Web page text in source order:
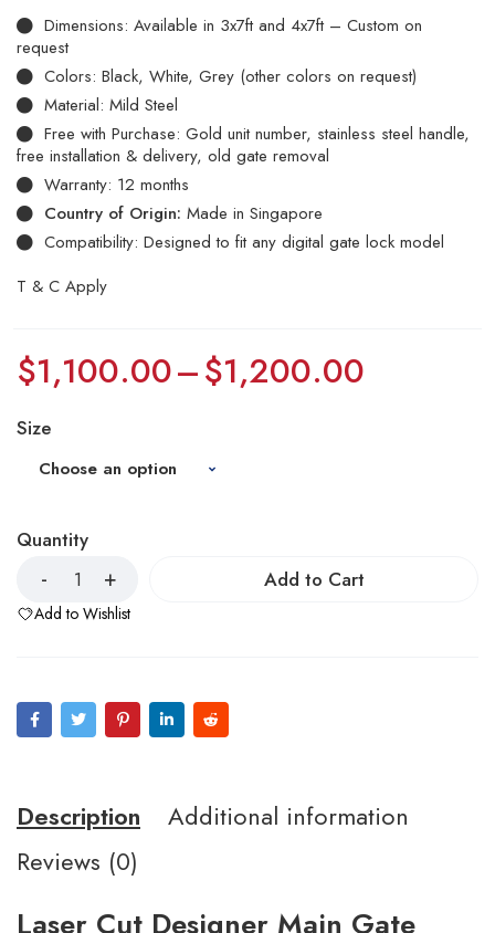
Dimensions: Available in 3x7ft and 4x7ft – Custom on
request
Colors: Black, White, Grey (other colors on request)
Material: Mild Steel
Free with Purchase: Gold unit number, stainless steel handle,
free installation & delivery, old gate removal
Warranty: 12 months
Country of Origin: Made in Singapore
Compatibility: Designed to fit any digital gate lock model
T & C Apply
$1,100.00–$1,200.00
Size
Quantity
Add to Cart
Add to Wishlist
Description
Additional information
Reviews (0)
Laser Cut Designer Main Gate